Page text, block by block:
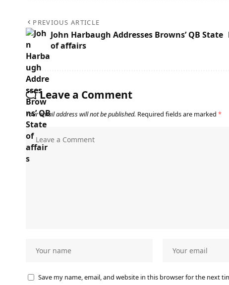
PREVIOUS ARTICLE
John Harbaugh Addresses Browns’ QB State
of affairs
Leave a Comment
Your email address will not be published. Required fields are marked *
Save my name, email, and website in this browser for the next